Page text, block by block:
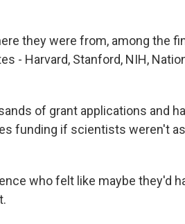
they were from, among the
- Harvard, Stanford, NIH,
of grant applications and
funding if scientists weren't
who felt like maybe they'd